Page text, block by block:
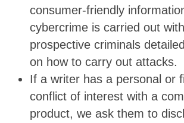
consumer-friendly
cybercrime is carried out
prospective criminals
on how to carry out attacks.
If a writer has a personal or
conflict of interest with a
product, we ask them to